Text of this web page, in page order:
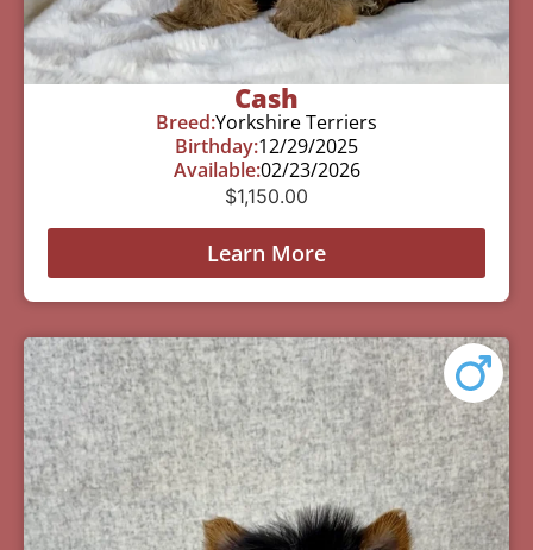
Cash
Breed:Yorkshire Terriers
Birthday:12/29/2025
Available:02/23/2026
$1,150.00
Learn More